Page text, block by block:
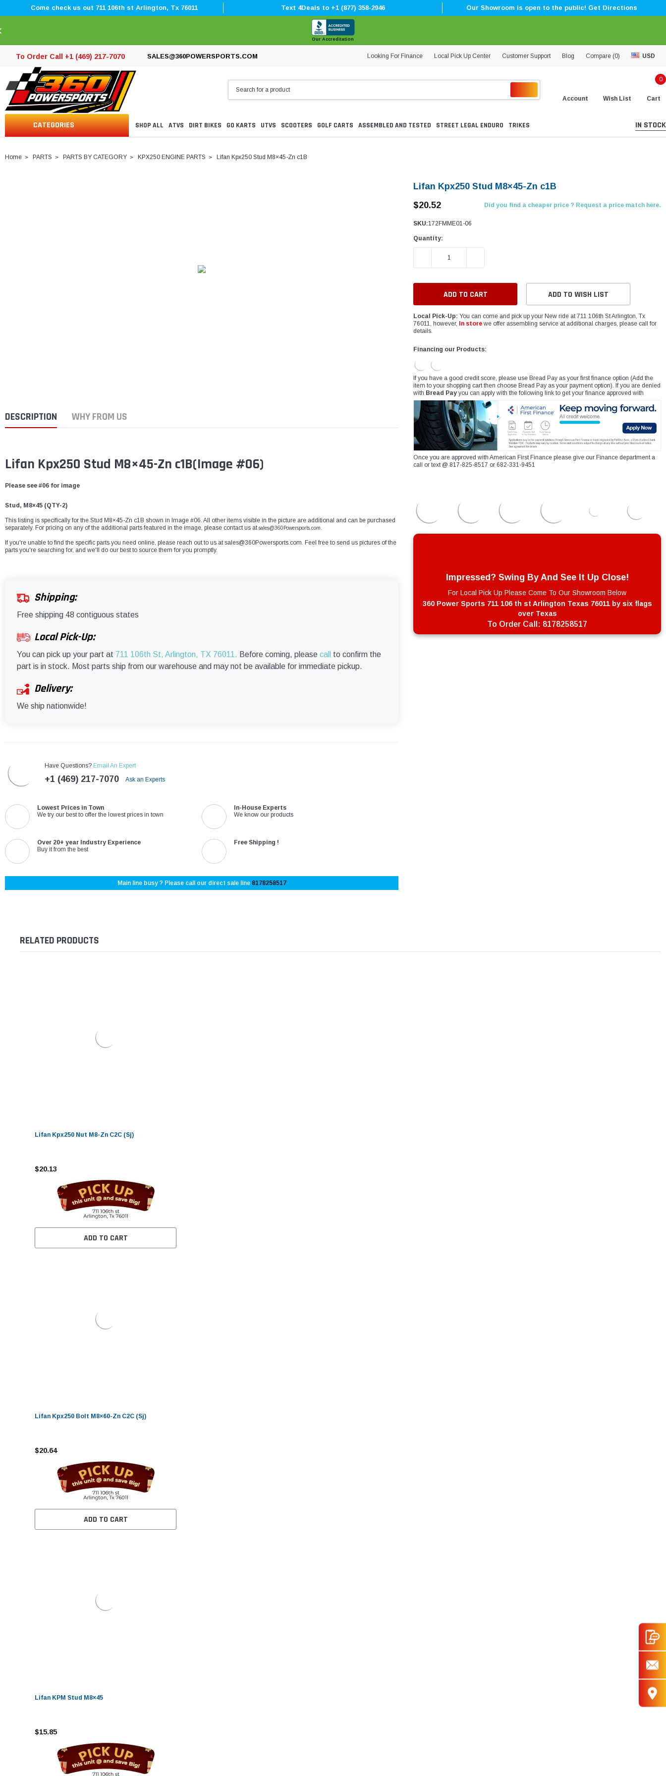
â
–¡
Come check us out 711 106th st Arlington, Tx 76011 Text 4Deals to +1 (877) 358-2946 Our Showroom is open to the public! Get Directions
Our Accreditation
To Order Call +1 (469) 217-7070 SALES@360POWERSPORTS.COM Looking For Finance Local Pick Up Center Customer Support Blog Compare (0) USD
Account Wish List
0
Cart
CATEGORIES SHOP ALL ATVS DIRT BIKES GO KARTS UTVS SCOOTERS GOLF CARTS ASSEMBLED AND TESTED STREET LEGAL ENDURO TRIKES IN STOCK
Home PARTS PARTS BY CATEGORY KPX250 ENGINE PARTS Lifan Kpx250 Stud M8×45-Zn c1B
DESCRIPTION WHY FROM US
Lifan Kpx250 Stud M8×45-Zn c1B(Image #06)
Please see #06 for image
Stud, M8×45 (QTY-2)
This listing is specifically for the Stud M8×45-Zn c1B shown in Image #06. All other items visible in the picture are additional and can be purchased
separately. For pricing on any of the additional parts featured in the image, please contact us atsales@360Powersports.com.
If you're unable to find the specific parts you need online, please reach out to us atsales@360Powersports.com. Feel free to send us pictures of the
parts you're searching for, and we'll do our best to source them for you promptly.
Shipping:
Free shipping 48 contiguous states
Local Pick-Up:
You can pick up your part at 711 106th St, Arlington, TX 76011. Before coming, please call
to confirm the
part is in stock. Most parts ship from our warehouse and may not be available for immediate pickup.
Delivery:
We ship nationwide!
Have Questions? Email An Expert
+1 (469) 217-7070 Ask an Experts
Lowest Prices in Town
We try our best to offer the lowest prices in town
In-House Experts
We know our products
Over 20+ year Industry Experience
Buy it from the best
Free Shipping !
Main line busy ? Please call our direct sale line 8178258517
Lifan Kpx250 Stud M8×45-Zn c1B
$20.52
Did you find a cheaper price ? Request a price match here.
SKU:172FMME01-06
Quantity:
DECREASE QUANTITY:
ADD TO WISH LIST
Local Pick-Up: You can come and pick up your New ride at 711 106th St Arlington, Tx
76011, however,
In store we offer assembling service at additional charges, please call for
details.
Financing our Products:
If you have a good credit score, please use Bread Pay as your first finance option (Add the
item to your shopping cart then choose Bread Pay as your payment option). If you are denied
with Bread Pay you can apply with the following link to get your finance approved with
Once you are approved with American First Finance please give our Finance department a
call or text @ 817-825-8517 or 682-331-9451
Impressed? Swing By And See It Up Close!
For Local Pick Up Please Come To Our Showroom Below
360 Power Sports 711 106 th st Arlington Texas 76011 by six flags
over Texas
To Order Call: 8178258517
RELATED PRODUCTS
Lifan Kpx250 Nut M8-Zn C2C (Sj)
$20.13
ADD TO CART
Lifan Kpx250 Bolt M8×60-Zn C2C (Sj)
$20.64
ADD TO CART
Lifan KPM Stud M8×45
$15.85